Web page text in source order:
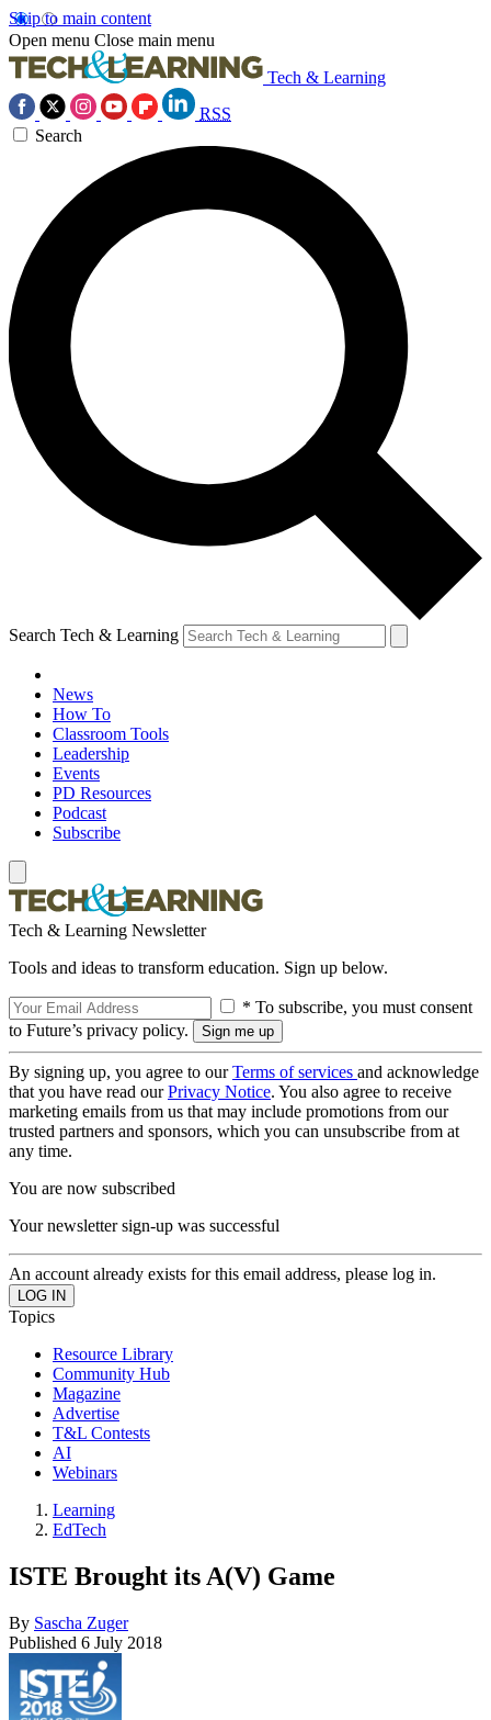
Skip to main content
Open menu Close main menu
Tech & Learning
RSS
Search
Search Tech & Learning
News
How To
Classroom Tools
Leadership
Events
PD Resources
Podcast
Subscribe
Tech & Learning Newsletter
Tools and ideas to transform education. Sign up below.
* To subscribe, you must consent
to Future’s privacy policy.
By signing up, you agree to ourTerms of services and acknowledge
that you have read ourPrivacy Notice. You also agree to receive
marketing emails from us that may include promotions from our
trusted partners and sponsors, which you can unsubscribe from at
any time.
You are now subscribed
Your newsletter sign-up was successful
An account already exists for this email address, please log in.
Topics
Resource Library
Community Hub
Magazine
Advertise
T&L Contests
AI
Webinars
Learning
EdTech
ISTE Brought its A(V) Game
By Sascha Zuger
Published 6 July 2018